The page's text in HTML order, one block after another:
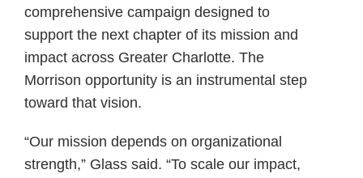
comprehensive campaign designed to
support the next chapter of its mission and
impact across Greater Charlotte. The
Morrison opportunity is an instrumental step
toward that vision.
“Our mission depends on organizational
strength,” Glass said. “To scale our impact,